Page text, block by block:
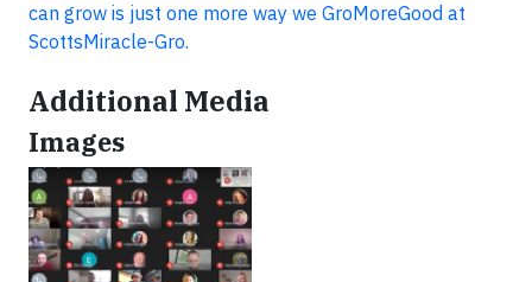
can grow is just one more way we GroMoreGood at
ScottsMiracle-Gro.
Additional Media
Images